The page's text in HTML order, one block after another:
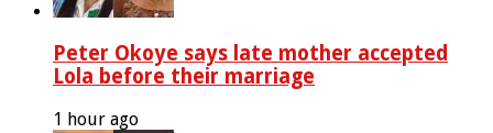
Peter Okoye says late mother accepted
Lola before their marriage
1 hour ago